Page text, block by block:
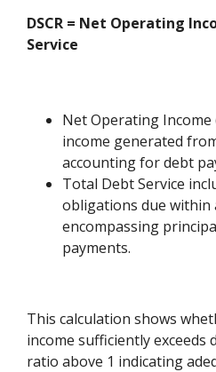
DSCR = Net Operating
Service
Net Operating
income generated
accounting for debt
Total Debt Service
obligations due within
encompassing
payments.
This calculation shows
income sufficiently exceeds
ratio above 1 indicating